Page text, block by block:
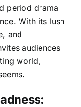
period drama
With its lush
and
audiences
world,